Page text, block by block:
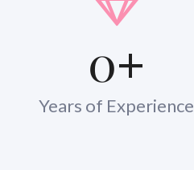
0+
Years of Experience